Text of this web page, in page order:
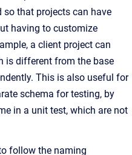
so that projects can have
having to customize
a client project can
is different from the base
This is also useful for
schema for testing, by
in a unit test, which are not
follow the naming